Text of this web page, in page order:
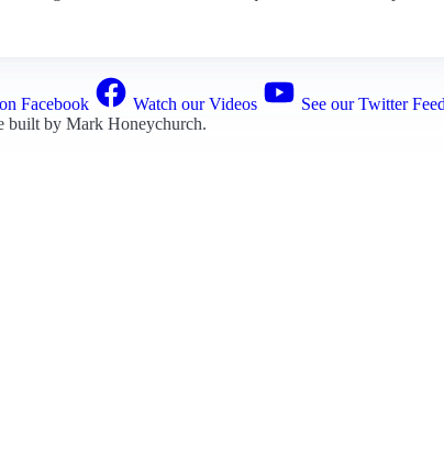
Facebook Watch our Videos
See our Twitter Feed
built by Mark Honeychurch.